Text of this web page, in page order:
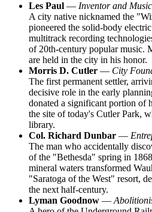
Les Paul — Inventor and
A city native nicknamed the
pioneered the solid-body
multitrack recording
of 20th-century popular music.
are held in the city in his honor.
Morris D. Cutler — City
The first permanent settler,
decisive role in the early
donated a significant portion of
the site of today's Cutler Park,
library.
Col. Richard Dunbar —
The man who accidentally
of the "Bethesda" spring in
mineral waters transformed
"Saratoga of the West" resort,
the next half-century.
Lyman Goodnow —